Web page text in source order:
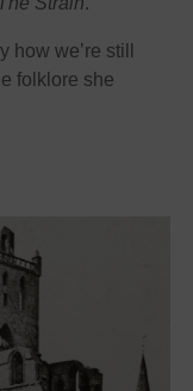
how we’re still
folklore she